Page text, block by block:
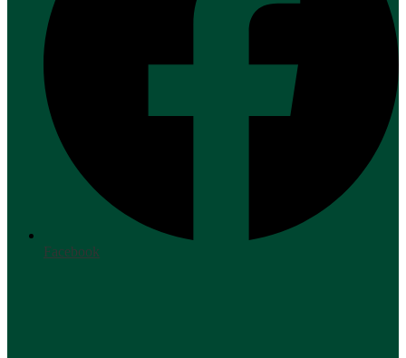
Facebook